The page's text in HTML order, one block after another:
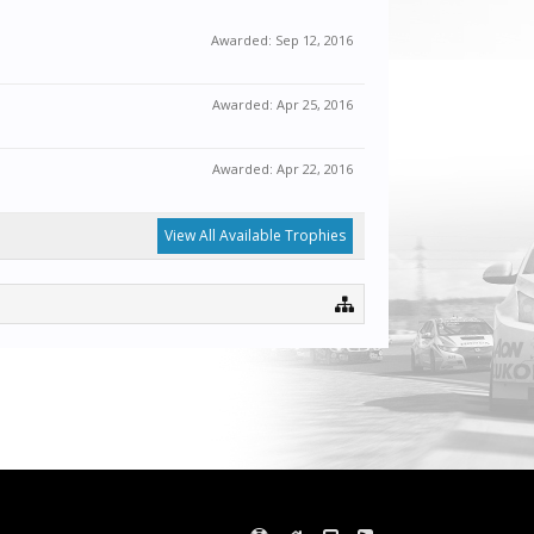
Awarded: Sep 12, 2016
Awarded: Apr 25, 2016
Awarded: Apr 22, 2016
View All Available Trophies